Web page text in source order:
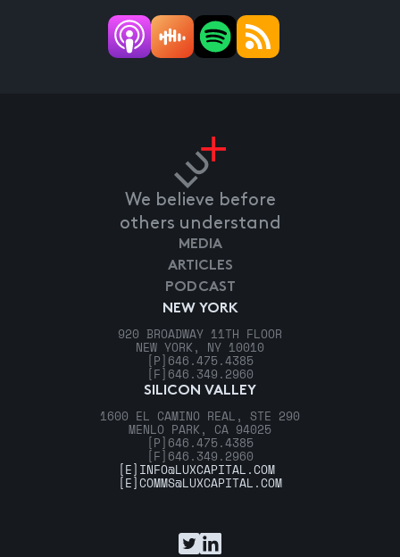
We believe before
others understand
NEW YORK
920 BROADWAY 11TH FLOOR
NEW YORK, NY 10010
[P] 646.475.4385
[F] 646.349.2960
SILICON VALLEY
1600 EL CAMINO REAL, STE 290
MENLO PARK, CA 94025
[P] 646.475.4385
[F] 646.349.2960
MEDIA
ARTICLES
PODCAST
[E] INFO@LUXCAPITAL.COM
[E]COMMS@LUXCAPITAL.COM